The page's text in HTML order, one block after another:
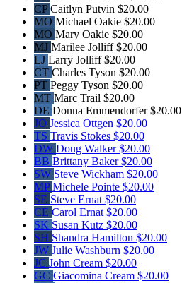
CPCaitlyn Putvin $20.00
MO Michael Oakie $20.00
MO Mary Oakie $20.00
MJ Marilee Jolliff$20.00
LJ Larry Jolliff$20.00
CT Charles Tyson $20.00
PT Peggy Tyson $20.00
MT Marc Trail $20.00
DE Donna Emmendorfer$20.00
JO Jessica Ottgen $20.00
TS Travis Stokes $20.00
DW Doug Walker$20.00
BB Brittany Baker$20.00
SW Steve Wickham $20.00
MPMichele Pointe $20.00
SE Steve Ernat $20.00
CE Carol Ernat $20.00
SK Susan Kutz $20.00
SH Shandra Hamilton $20.00
JW Julie Washburn $20.00
JC John Cream $20.00
GC Giacomina Cream $20.00